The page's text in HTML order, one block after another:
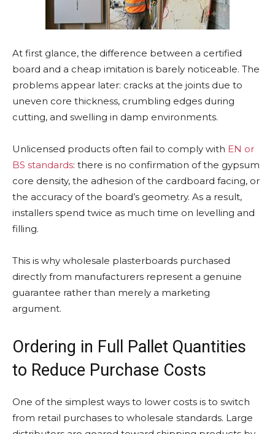
At first glance, the difference between a certified
board and a cheap imitation is barely noticeable. The
problems appear later: cracks at the joints due to
uneven core thickness, crumbling edges during
cutting, and swelling in damp environments.
Unlicensed products often fail to comply with EN or
BS standards: there is no confirmation of the gypsum
core density, the adhesion of the cardboard facing, or
the accuracy of the board’s geometry. As a result,
installers spend twice as much time on levelling and
filling.
This is why wholesale plasterboards purchased
directly from manufacturers represent a genuine
guarantee rather than merely a marketing
argument.
Ordering in Full Pallet Quantities
to Reduce Purchase Costs
One of the simplest ways to lower costs is to switch
from retail purchases to wholesale standards. Large